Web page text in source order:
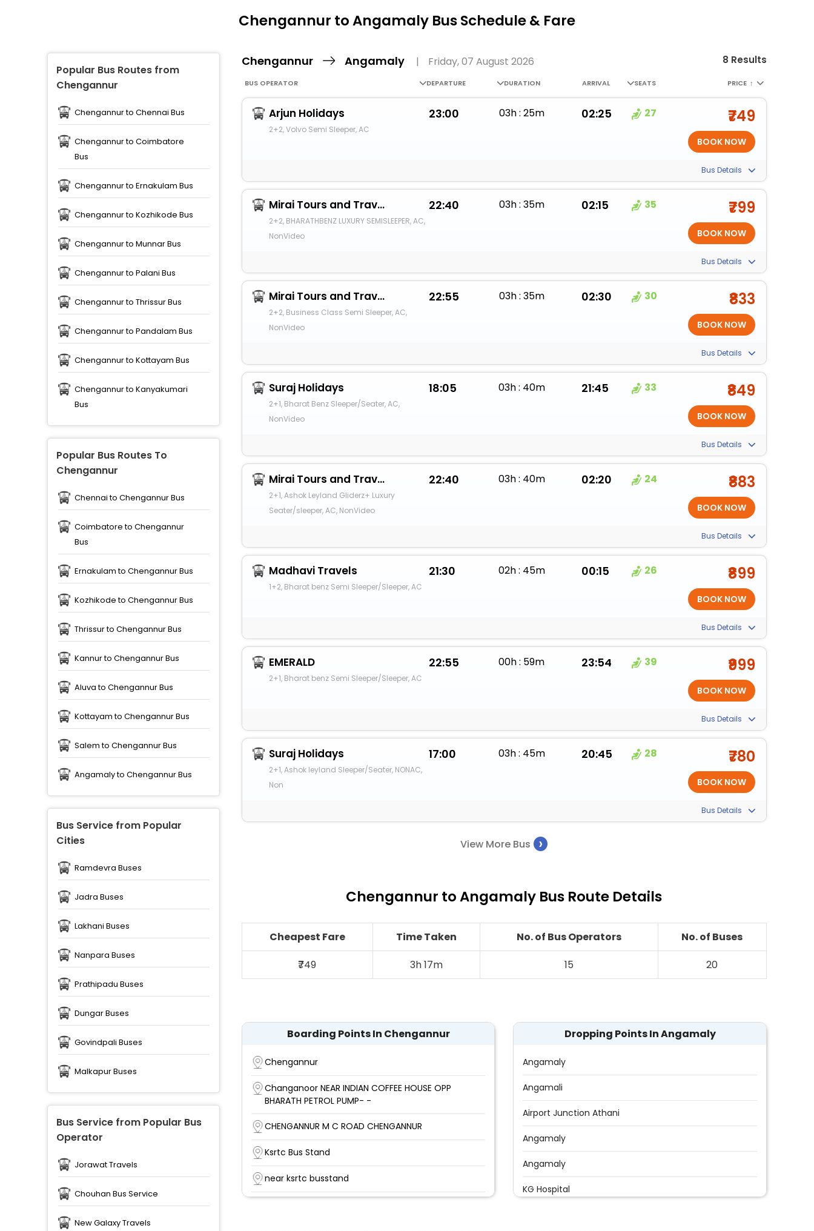
EaseMy
Chengannur to Angamaly Bus Schedule & Fare
Popular Bus Routes from
Chengannur
Chengannur to Chennai Bus
Chengannur to Coimbatore
Bus
Chengannur to Ernakulam Bus
Chengannur to Kozhikode Bus
Chengannur to Munnar Bus
Chengannur to Palani Bus
Chengannur to Thrissur Bus
Chengannur to Pandalam Bus
Chengannur to Kottayam Bus
Chengannur to Kanyakumari
Bus
Popular Bus Routes To
Chengannur
Chennai to Chengannur Bus
Coimbatore to Chengannur
Bus
Ernakulam to Chengannur Bus
Kozhikode to Chengannur Bus
Thrissur to Chengannur Bus
Kannur to Chengannur Bus
Aluva to Chengannur Bus
Kottayam to Chengannur Bus
Salem to Chengannur Bus
Angamaly to Chengannur Bus
Bus Service from Popular
Cities
Ramdevra Buses
Jadra Buses
Lakhani Buses
Nanpara Buses
Prathipadu Buses
Dungar Buses
Govindpali Buses
Malkapur Buses
Bus Service from Popular Bus
Operator
Jorawat Travels
Chouhan Bus Service
New Galaxy Travels
Chengannur Angamaly | Friday, 07 August 2026 8 Results
BUS OPERATOR DEPARTURE DURATION ARRIVAL SEATS PRICE ↑
Arjun Holidays
2+2, Volvo Semi Sleeper, AC
23:00 03h : 25m 02:25 27 ₹749
Bus Details
Mirai Tours and Travels
2+2, BHARATHBENZ LUXURY SEMISLEEPER, AC,
NonVideo
22:40 03h : 35m 02:15 35 ₹799
Bus Details
Mirai Tours and Travels
2+2, Business Class Semi Sleeper, AC,
NonVideo
22:55 03h : 35m 02:30 30 ₹833
Bus Details
Suraj Holidays
2+1, Bharat Benz Sleeper/Seater, AC,
NonVideo
18:05 03h : 40m 21:45 33 ₹849
Bus Details
Mirai Tours and Travels
2+1, Ashok Leyland Gliderz+ Luxury
Seater/sleeper, AC, NonVideo
22:40 03h : 40m 02:20 24 ₹883
Bus Details
Madhavi Travels
1+2, Bharat benz Semi Sleeper/Sleeper, AC
21:30 02h : 45m 00:15 26 ₹899
Bus Details
EMERALD
2+1, Bharat benz Semi Sleeper/Sleeper, AC
22:55 00h : 59m 23:54 39 ₹999
Bus Details
Suraj Holidays
2+1, Ashok leyland Sleeper/Seater, NONAC,
Non
17:00 03h : 45m 20:45 28 ₹780
Bus Details
View More Bus ›
Chengannur to Angamaly Bus Route Details
Cheapest Fare Time Taken No. of Bus Operators
No. of Buses
₹749
3h 17m 15 20
Boarding Points In Chengannur
Chengannur
Changanoor NEAR INDIAN COFFEE HOUSE OPP
BHARATH PETROL PUMP- -
CHENGANNUR M C ROAD CHENGANNUR
Ksrtc Bus Stand
near ksrtc busstand
Dropping Points In Angamaly
Angamaly
Angamali
Airport Junction Athani
Angamaly
Angamaly
KG Hospital